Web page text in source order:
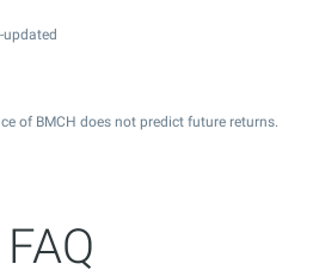
updated
of BMCH does not predict future returns.
FAQ